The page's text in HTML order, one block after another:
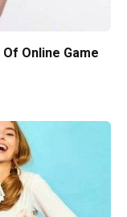
Online Game